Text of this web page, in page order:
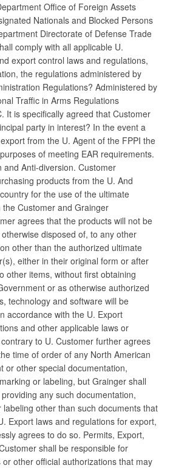
Office of Foreign Assets
Nationals and Blocked Persons
Directorate of Defense Trade
comply with all applicable U.
export control laws and regulations,
the regulations administered by
Regulations? Administered by
Traffic in Arms Regulations
It is specifically agreed that Customer
party in interest? In the event a
from the U. Agent of the FPPI the
of meeting EAR requirements.
Anti-diversion. Customer
products from the U. And
for the use of the ultimate
Customer and Grainger
agrees that the products will not be
disposed of, to any other
other than the authorized ultimate
either in their original form or after
other items, without first obtaining
or as otherwise authorized
technology and software will be
accordance with the U. Export
and other applicable laws or
to U. Customer further agrees
time of order of any North American
or other special documentation,
or labeling, but Grainger shall
any such documentation,
other than such documents that
Export laws and regulations for export,
agrees to do so. Permits, Export,
shall be responsible for
other official authorizations that may